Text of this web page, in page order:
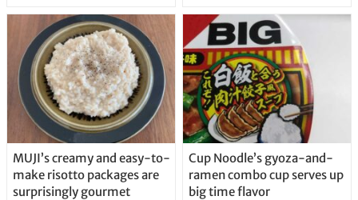
MUJI’s creamy and easy-to-
make risotto packages are
surprisingly gourmet
Cup Noodle’s gyoza-and-
ramen combo cup serves up
big time flavor